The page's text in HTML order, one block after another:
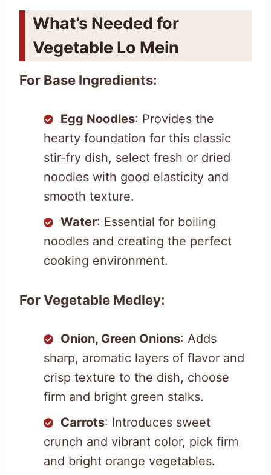
What’s Needed for
Vegetable Lo Mein
For Base Ingredients:
Egg Noodles: Provides the
hearty foundation for this classic
stir-fry dish, select fresh or dried
noodles with good elasticity and
smooth texture.
Water: Essential for boiling
noodles and creating the perfect
cooking environment.
For Vegetable Medley:
Onion, Green Onions: Adds
sharp, aromatic layers of flavor and
crisp texture to the dish, choose
firm and bright green stalks.
Carrots: Introduces sweet
crunch and vibrant color, pick firm
and bright orange vegetables.